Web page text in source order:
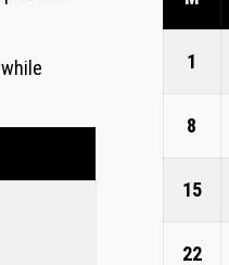
1
8
15
22